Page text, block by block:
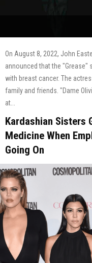
On August 8, 2022, John
announced that the "Grease"
with breast cancer. The
family and friends. "Dame
at...
Kardashian Sisters
Medicine When
Going On